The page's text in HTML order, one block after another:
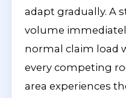
adapt gradually. A
volume
normal claim load
every competing
area experiences